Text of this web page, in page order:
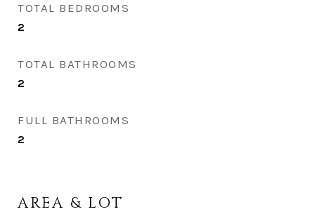
TOTAL BEDROOMS
2
TOTAL BATHROOMS
2
FULL BATHROOMS
2
AREA & LOT